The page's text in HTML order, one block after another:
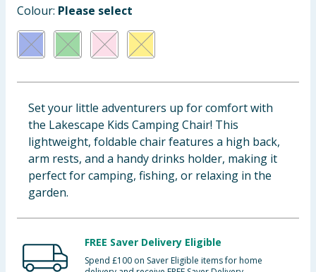
Baby & Kids
Clothing
Groceries
Bulk Buys
Colour: Please select
Set your little adventurers up for comfort with
the Lakescape Kids Camping Chair! This
lightweight, foldable chair features a high back,
arm rests, and a handy drinks holder, making it
perfect for camping, fishing, or relaxing in the
garden.
FREE Saver Delivery Eligible
Spend £100 on Saver Eligible items for home